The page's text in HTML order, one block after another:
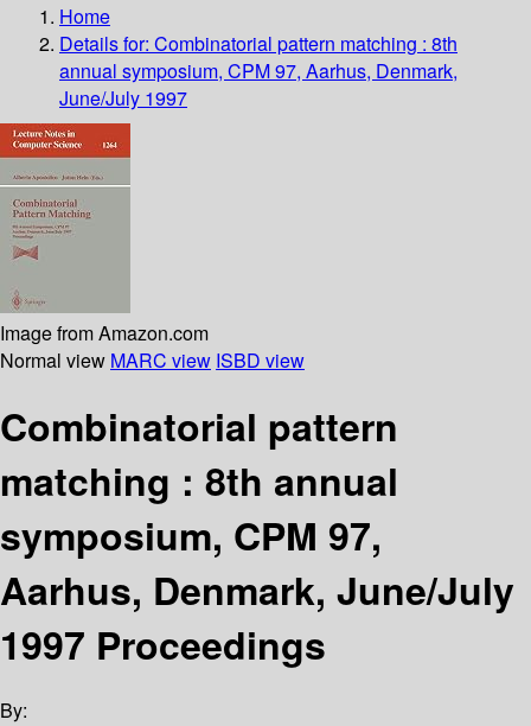
Home
Details for: Combinatorial pattern matching : 8th
annual symposium, CPM 97, Aarhus, Denmark,
June/July 1997
Image from Amazon.com
Normal view MARC view ISBD view
Combinatorial pattern
matching : 8th annual
symposium, CPM 97,
Aarhus, Denmark, June/July
1997 Proceedings
By: